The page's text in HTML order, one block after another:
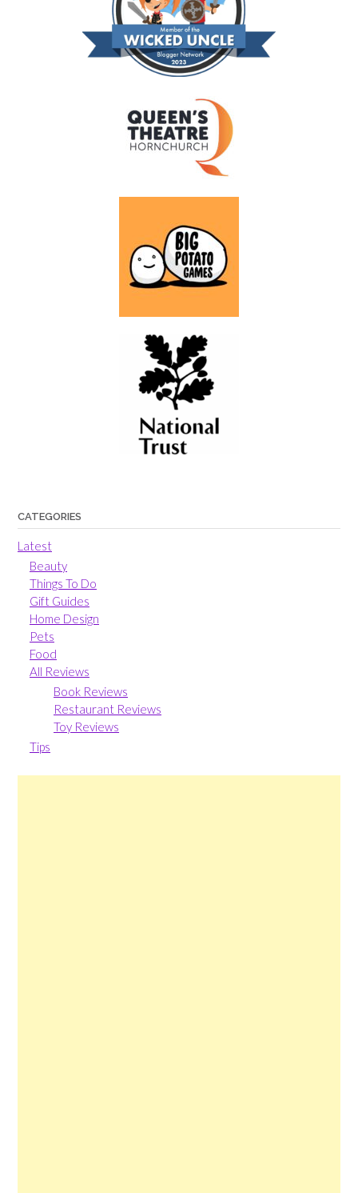
CATEGORIES
Latest
Beauty
Things To Do
Gift Guides
Home Design
Pets
Food
All Reviews
Book Reviews
Restaurant Reviews
Toy Reviews
Tips